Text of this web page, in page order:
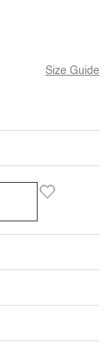
Size Guide